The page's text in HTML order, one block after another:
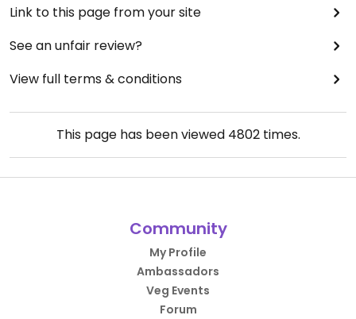
Link to this page from your site
See an unfair review?
View full terms & conditions
This page has been viewed 4802times.
Community
My Profile
Ambassadors
Veg Events
Forum